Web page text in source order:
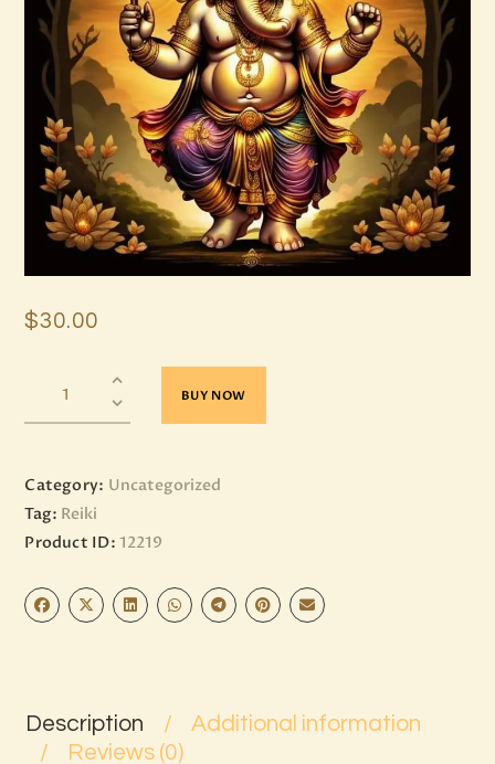
ABOUT
BLOG
PAGES
$30.00
BUY NOW
Category: Uncategorized
Tag: Reiki
Product ID: 12219
Description
Additional information
Reviews (0)